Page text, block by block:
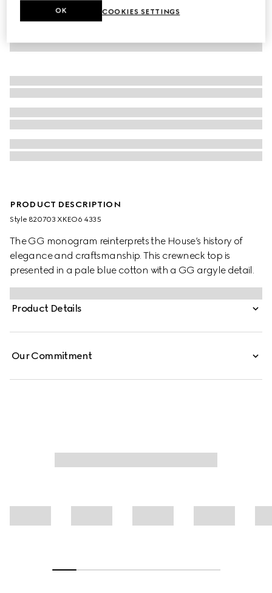
PRODUCT DESCRIPTION
Style ‎820703 XKEO6 4335
The GG monogram reinterprets the House’s history of
elegance and craftsmanship. This crewneck top is
presented in a pale blue cotton with a GG argyle detail.
Product Details
Our Commitment
COOKIES SETTINGS
OK